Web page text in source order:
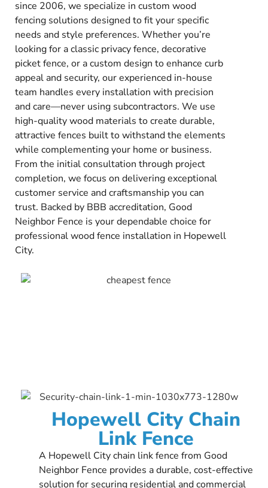
since 2006, we specialize in custom wood
fencing solutions designed to fit your specific
needs and style preferences. Whether you’re
looking for a classic privacy fence, decorative
picket fence, or a custom design to enhance curb
appeal and security, our experienced in-house
team handles every installation with precision
and care—never using subcontractors. We use
high-quality wood materials to create durable,
attractive fences built to withstand the elements
while complementing your home or business.
From the initial consultation through project
completion, we focus on delivering exceptional
customer service and craftsmanship you can
trust. Backed by BBB accreditation, Good
Neighbor Fence is your dependable choice for
professional wood fence installation in Hopewell
City.
Hopewell City Chain
Link Fence
A Hopewell City chain link fence from Good
Neighbor Fence provides a durable, cost-effective
solution for securing residential and commercial